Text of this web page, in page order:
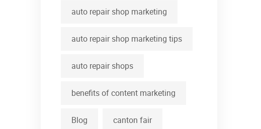
auto repair shop marketing
auto repair shop marketing tips
auto repair shops
benefits of content marketing
Blog canton fair